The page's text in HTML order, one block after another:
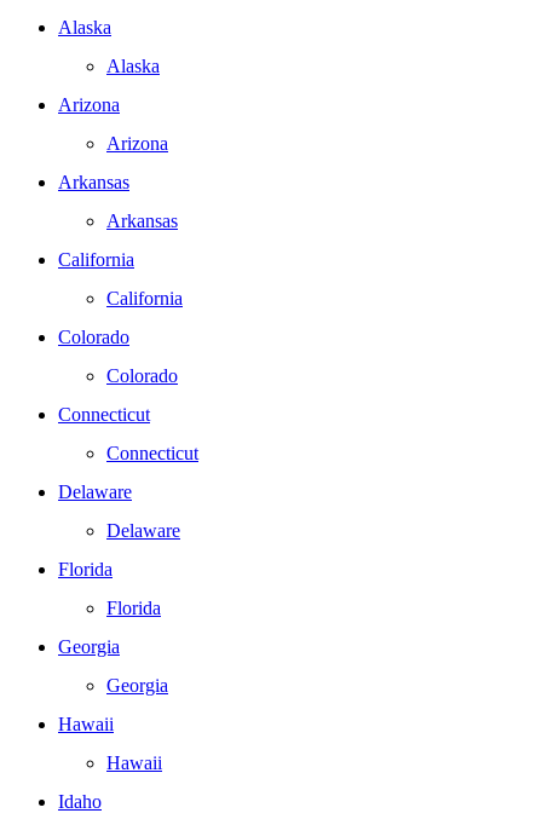
Alaska
Alaska
Arizona
Arizona
Arkansas
Arkansas
California
California
Colorado
Colorado
Connecticut
Connecticut
Delaware
Delaware
Florida
Florida
Georgia
Georgia
Hawaii
Hawaii
Idaho